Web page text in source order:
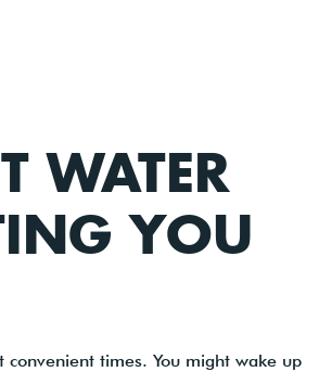
WATER
YOU
times. You might wake up